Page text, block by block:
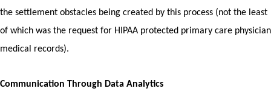
the settlement obstacles being created by this process (not the least
of which was the request for HIPAA protected primary care physician
medical records).
Communication Through Data Analytics